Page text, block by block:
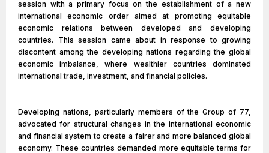
session with a primary focus on the establishment of a new
international economic order aimed at promoting equitable
economic relations between developed and developing
countries. This session came about in response to growing
discontent among the developing nations regarding the global
economic imbalance, where wealthier countries dominated
international trade, investment, and financial policies.
Developing nations, particularly members of the Group of 77,
advocated for structural changes in the international economic
and financial system to create a fairer and more balanced global
economy. These countries demanded more equitable terms for